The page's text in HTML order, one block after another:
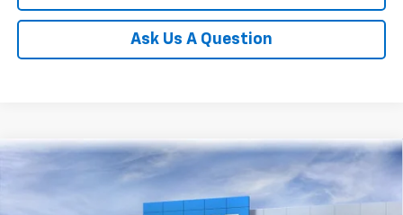
Ask Us A Question
Chevrolet Suburban High Country
FINANCE LEASE